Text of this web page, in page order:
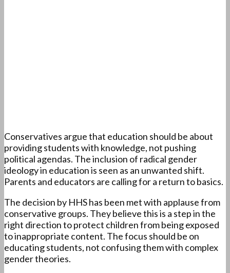
Conservatives argue that education should be about
providing students with knowledge, not pushing
political agendas. The inclusion of radical gender
ideology in education is seen as an unwanted shift.
Parents and educators are calling for a return to basics.
The decision by HHS has been met with applause from
conservative groups. They believe this is a step in the
right direction to protect children from being exposed
to inappropriate content. The focus should be on
educating students, not confusing them with complex
gender theories.